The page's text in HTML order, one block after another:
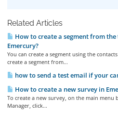
Related Articles
How to create a segment from
Emercury?
You can create a segment using the
create a segment from...
how to send a test email if your
How to create a new survey in
To create a new survey, on the main menu
Manager, click...